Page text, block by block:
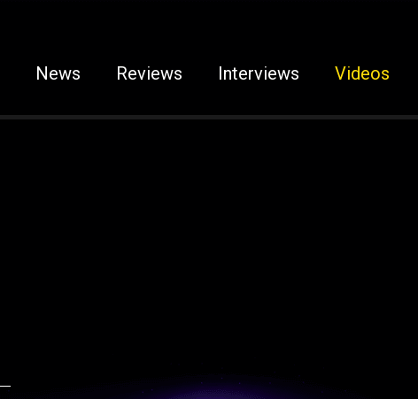
News Reviews Interviews Videos